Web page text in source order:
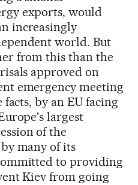
exports, would
increasingly
world. But
from this than the
approved on
emergency meeting
by an EU facing
largest
of the
many of its
to providing
Kiev from going